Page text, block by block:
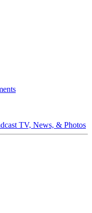
TV, News, & Photos